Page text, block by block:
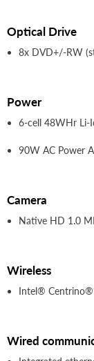
Optical Drive
8x DVD+/-RW
Power
6-cell 48WHr Li-
90W AC Power
Camera
Native HD 1.0
Wireless
Intel® Centrino®
Wired